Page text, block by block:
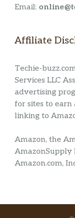
Email:
Affiliate
Techie-
Services LLC
advertising
for sites to
linking to
Amazon, the
AmazonSupply
Amazon.com,